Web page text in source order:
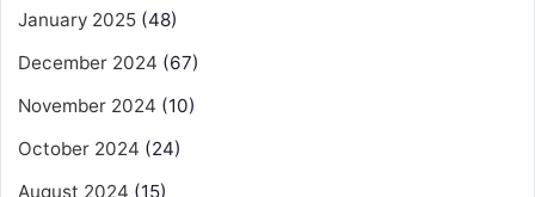
January 2025 (48)
December 2024 (67)
November 2024 (10)
October 2024 (24)
August 2024 (15)